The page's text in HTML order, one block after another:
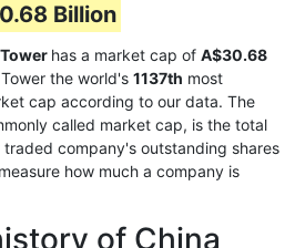
Billion
has a market cap of A$30.68
the world's 1137th most
cap according to our data. The
called market cap, is the total
company's outstanding shares
how much a company is
of China